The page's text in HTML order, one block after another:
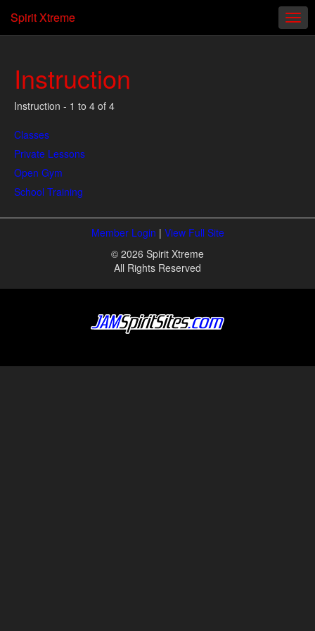
Spirit Xtreme
Instruction
Instruction - 1 to 4 of 4
Classes
Private Lessons
Open Gym
School Training
Member Login | View Full Site
© 2026 Spirit Xtreme
All Rights Reserved